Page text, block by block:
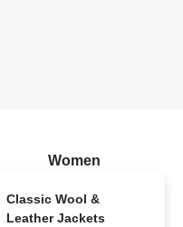
Women
Classic Wool &
Leather Jackets